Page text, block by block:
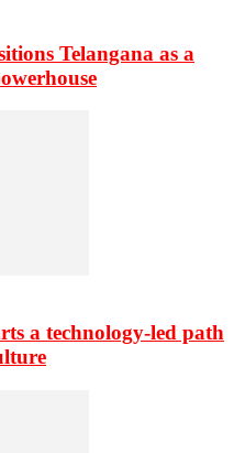
Telangana as a
a technology-led path